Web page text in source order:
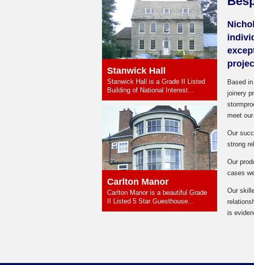
Stanwick Hall
Stanwick Hall is a Grade II Listed
Building of National Interest...
Carlton Manor
Carlton Manor is a beautiful Grade
II Listed 5 Star Guesthouse...
Based
joinery
meet
Our
strong
Our
cases
Our
is